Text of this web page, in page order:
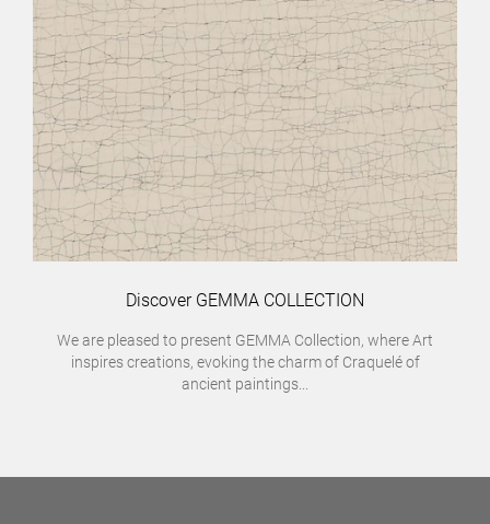
Discover GEMMA COLLECTION
We are pleased to present GEMMA Collection, where Art
inspires creations, evoking the charm of Craquelé of
ancient paintings...